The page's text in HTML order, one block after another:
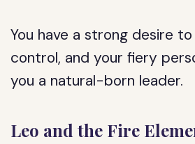
You have a strong desire
control, and your fiery
you a natural-born leader.
Leo and the Fire